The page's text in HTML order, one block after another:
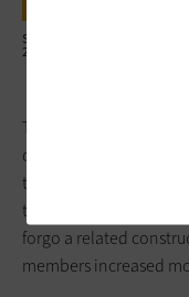
Source: Eagle Hill Consulting,
2023
The revamped
conference room
that employees can
their
forgo a related
members increased